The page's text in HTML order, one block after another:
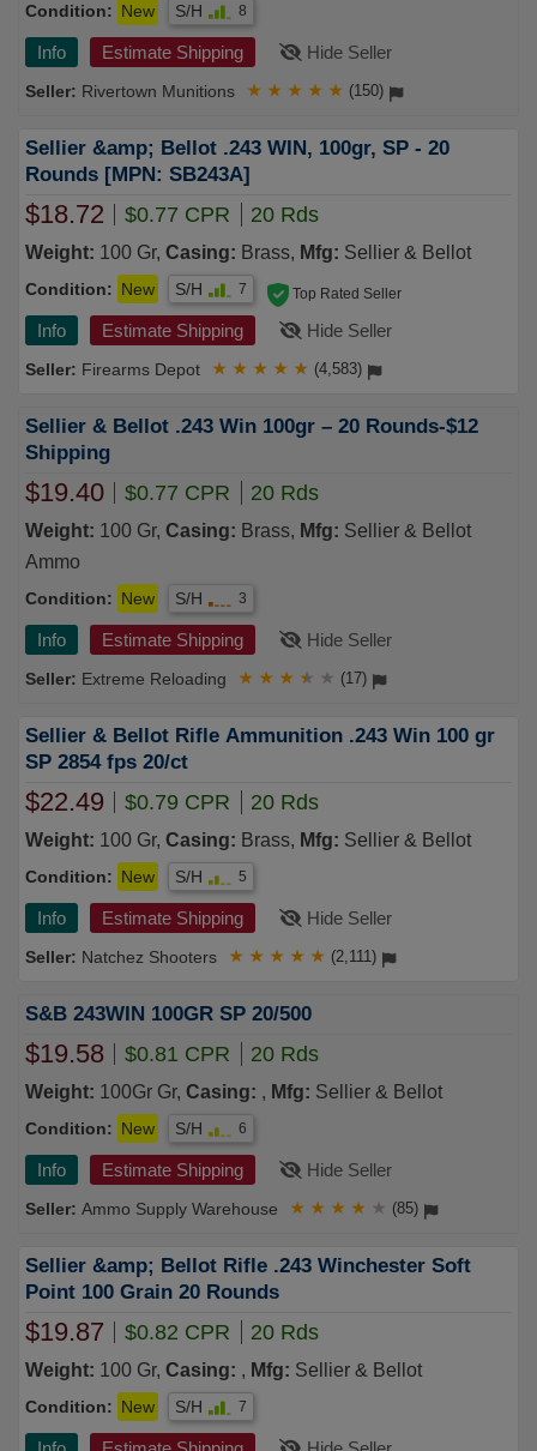
Condition: New S/H 8
Info Estimate Shipping Hide Seller
Rivertown Munitions ★ ★ ★ ★ ★ (150)
Sellier &amp; Bellot .243 WIN, 100gr, SP - 20
Rounds [MPN: SB243A]
$18.72 $0.77 CPR 20 Rds
Weight: 100 Gr, Casing: Brass, Mfg: Sellier & Bellot
Condition: New S/H 7
Info Estimate Shipping Hide Seller
Firearms Depot
Top Rated Seller
★ ★ ★ ★ ★ (4,583)
Sellier & Bellot .243 Win 100gr – 20 Rounds-$12
Shipping
$19.40 $0.77 CPR 20 Rds
Weight: 100 Gr, Casing: Brass, Mfg: Sellier & Bellot
Ammo
Condition: New S/H 3
Info Estimate Shipping Hide Seller
Extreme Reloading ★ ★ ★ ★ ★ (17)
Sellier & Bellot Rifle Ammunition .243 Win 100 gr
SP 2854 fps 20/ct
$22.49 $0.79 CPR 20 Rds
Weight: 100 Gr, Casing: Brass, Mfg: Sellier & Bellot
Condition: New S/H 5
Info Estimate Shipping Hide Seller
Natchez Shooters ★ ★ ★ ★ ★ (2,111)
S&B 243WIN 100GR SP 20/500
$19.58 $0.81 CPR 20 Rds
Weight: 100Gr Gr, Casing: , Mfg: Sellier & Bellot
Condition: New S/H 6
Info Estimate Shipping Hide Seller
Ammo Supply Warehouse ★ ★ ★ ★ ★ (85)
Sellier &amp; Bellot Rifle .243 Winchester Soft
Point 100 Grain 20 Rounds
$19.87 $0.82 CPR 20 Rds
Weight: 100 Gr, Casing: , Mfg: Sellier & Bellot
Condition: New S/H 7